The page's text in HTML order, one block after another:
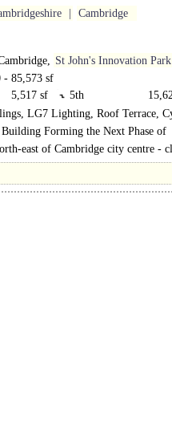
Cambridge
St John's Innovation Park
- 85,573 sf
5,517 sf 5th
17,053 sf 3rd
16,870 sf 1st
LG7 Lighting, Roof Terrace,
on site, BREEAM
Forming the Next Phase of
east of Cambridge city centre -